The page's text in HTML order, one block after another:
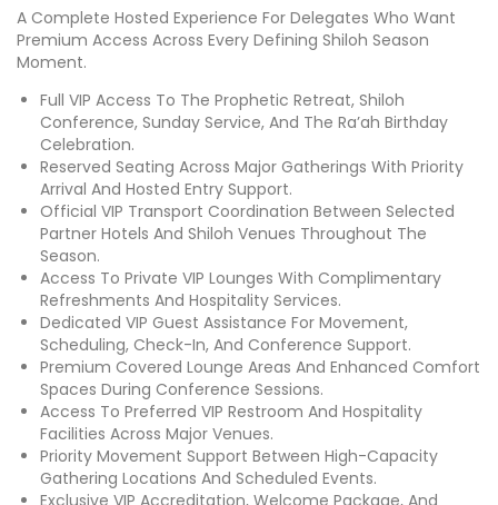
A Complete Hosted Experience For Delegates Who Want
Premium Access Across Every Defining Shiloh Season
Moment.
Full VIP Access To The Prophetic Retreat, Shiloh
Conference, Sunday Service, And The Ra’ah Birthday
Celebration.
Reserved Seating Across Major Gatherings With Priority
Arrival And Hosted Entry Support.
Official VIP Transport Coordination Between Selected
Partner Hotels And Shiloh Venues Throughout The
Season.
Access To Private VIP Lounges With Complimentary
Refreshments And Hospitality Services.
Dedicated VIP Guest Assistance For Movement,
Scheduling, Check-In, And Conference Support.
Premium Covered Lounge Areas And Enhanced Comfort
Spaces During Conference Sessions.
Access To Preferred VIP Restroom And Hospitality
Facilities Across Major Venues.
Priority Movement Support Between High-Capacity
Gathering Locations And Scheduled Events.
Exclusive VIP Accreditation, Welcome Package, And